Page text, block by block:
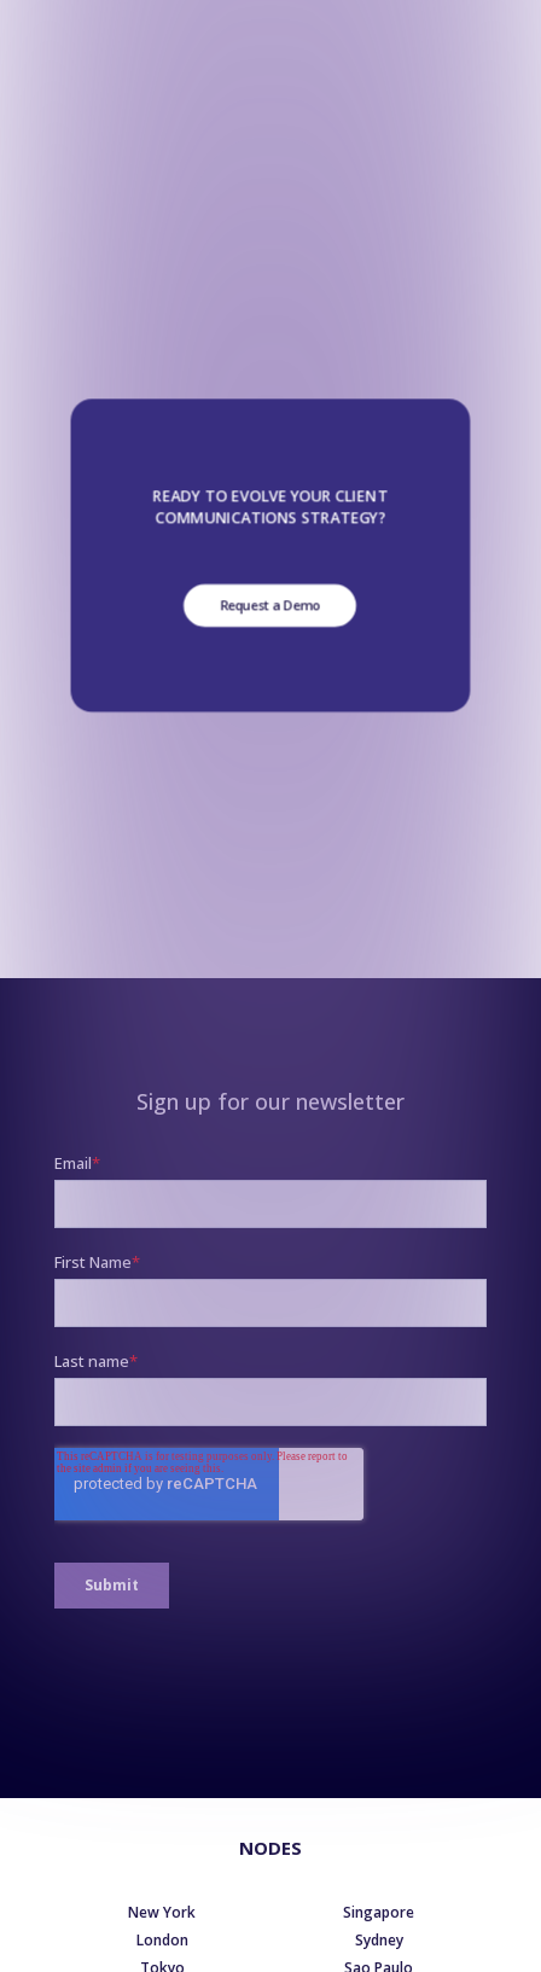
READY TO EVOLVE YOUR CLIENT
COMMUNICATIONS STRATEGY?
Request a Demo
Sign up for our newsletter
NODES
New York
London
Singapore
Sydney